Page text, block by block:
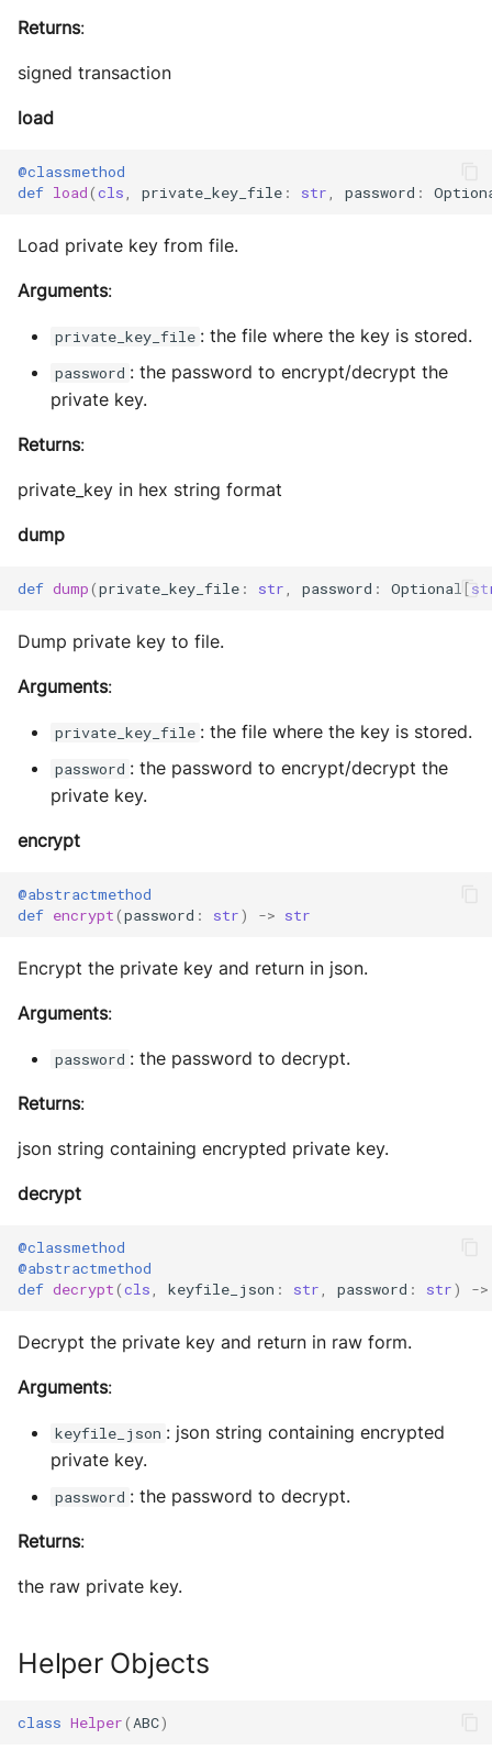
Returns:
signed transaction
load
@classmethod
def load(cls private_key_file : str password :
Load private key from file.
Arguments:
private_key_file : the file where the key is stored.
password : the password to encrypt/decrypt the
private key.
Returns:
private_key in hex string format
dump
def dump(private_key_file : str password : Optional [
Dump private key to file.
Arguments:
private_key_file : the file where the key is stored.
password : the password to encrypt/decrypt the
private key.
encrypt
@abstractmethod
def encrypt(password : str) -> str
Encrypt the private key and return in json.
Arguments:
password : the password to decrypt.
Returns:
json string containing encrypted private key.
decrypt
@classmethod
@abstractmethod
def decrypt(cls keyfile_json : str password : str) ->
Decrypt the private key and return in raw form.
Arguments:
keyfile_json : json string containing encrypted
private key.
password : the password to decrypt.
Returns:
the raw private key.
Helper Objects
class Helper( ABC)